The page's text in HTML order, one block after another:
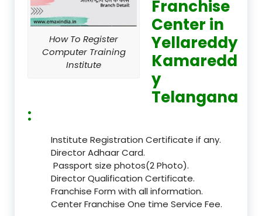
How To Register
Computer Training
Institute
Franchise
Center in
Yellareddy
Kamaredd
y
Telangana
:
Institute Registration Certificate if any.
Director Adhaar Card.
Passport size photos(2 Photo).
Director Qualification Certificate.
Franchise Form with all information.
Center Franchise One time Service Fee.